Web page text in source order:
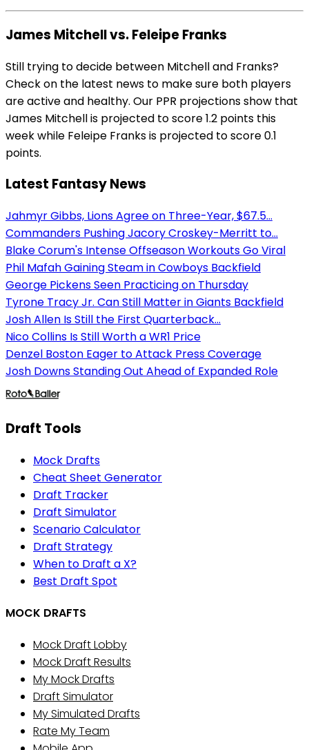
James Mitchell vs. Feleipe Franks
Still trying to decide between Mitchell and Franks?
Check on the latest news to make sure both players
are active and healthy. Our PPR projections show that
James Mitchell is projected to score 1.2 points this
week while Feleipe Franks is projected to score 0.1
points.
Latest Fantasy News
Jahmyr Gibbs, Lions Agree on Three-Year, $67.5...
Commanders Pushing Jacory Croskey-Merritt to...
Blake Corum's Intense Offseason Workouts Go Viral
Phil Mafah Gaining Steam in Cowboys Backfield
George Pickens Seen Practicing on Thursday
Tyrone Tracy Jr. Can Still Matter in Giants Backfield
Josh Allen Is Still the First Quarterback...
Nico Collins Is Still Worth a WR1 Price
Denzel Boston Eager to Attack Press Coverage
Josh Downs Standing Out Ahead of Expanded Role
Draft Tools
Mock Drafts
Cheat Sheet Generator
Draft Tracker
Draft Simulator
Scenario Calculator
Draft Strategy
When to Draft a X?
Best Draft Spot
MOCK DRAFTS
Mock Draft Lobby
Mock Draft Results
My Mock Drafts
Draft Simulator
My Simulated Drafts
Rate My Team